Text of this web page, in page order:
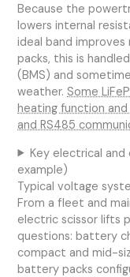
Because the
lowers internal
ideal band
packs, this is
(BMS) and
weather. Some
heating function
and RS485
Key electrical and
example)
Typical voltage
From a fleet and
electric scissor lifts
questions: battery
compact and mid-
battery packs